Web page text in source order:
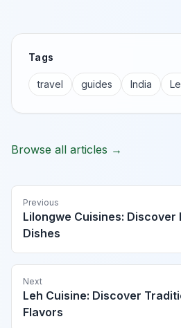
Tags
travel guides India
Browse all articles →
Previous
Lilongwe Cuisines: Discover
Dishes
Next
Leh Cuisine: Discover
Flavors